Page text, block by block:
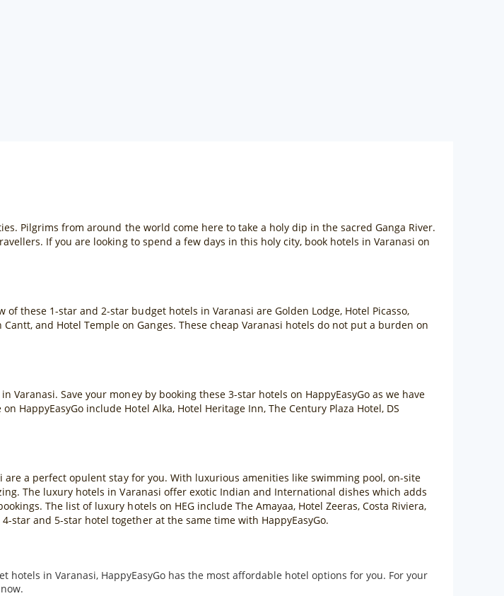
Pilgrims from around the world come here to take a holy dip in the sacred Ganga River.
If you are looking to spend a few days in this holy city, book hotels in Varanasi on
these 1-star and 2-star budget hotels in Varanasi are Golden Lodge, Hotel Picasso,
and Hotel Temple on Ganges. These cheap Varanasi hotels do not put a burden on
Save your money by booking these 3-star hotels on HappyEasyGo as we have
HappyEasyGo include Hotel Alka, Hotel Heritage Inn, The Century Plaza Hotel, DS
a perfect opulent stay for you. With luxurious amenities like swimming pool, on-site
The luxury hotels in Varanasi offer exotic Indian and International dishes which adds
The list of luxury hotels on HEG include The Amayaa, Hotel Zeeras, Costa Riviera,
star and 5-star hotel together at the same time with HappyEasyGo.
in Varanasi, HappyEasyGo has the most affordable hotel options for you. For your